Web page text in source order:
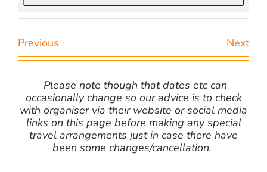
Previous Next
Please note though that dates etc can
occasionally change so our advice is to check
with organiser via their website or social media
links on this page before making any special
travel arrangements just in case there have
been some changes/cancellation.